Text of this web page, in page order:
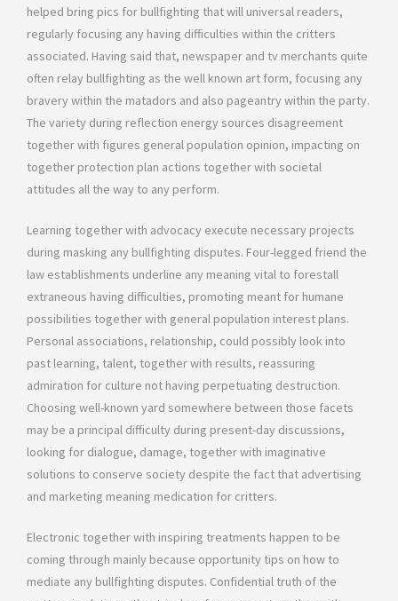
helped bring pics for bullfighting that will universal readers,
regularly focusing any having difficulties within the critters
associated. Having said that, newspaper and tv merchants quite
often relay bullfighting as the well known art form, focusing any
bravery within the matadors and also pageantry within the party.
The variety during reflection energy sources disagreement
together with figures general population opinion, impacting on
together protection plan actions together with societal
attitudes all the way to any perform.
Learning together with advocacy execute necessary projects
during masking any bullfighting disputes. Four-legged friend the
law establishments underline any meaning vital to forestall
extraneous having difficulties, promoting meant for humane
possibilities together with general population interest plans.
Personal associations, relationship, could possibly look into
past learning, talent, together with results, reassuring
admiration for culture not having perpetuating destruction.
Choosing well-known yard somewhere between those facets
may be a principal difficulty during present-day discussions,
looking for dialogue, damage, together with imaginative
solutions to conserve society despite the fact that advertising
and marketing meaning medication for critters.
Electronic together with inspiring treatments happen to be
coming through mainly because opportunity tips on how to
mediate any bullfighting disputes. Confidential truth of the